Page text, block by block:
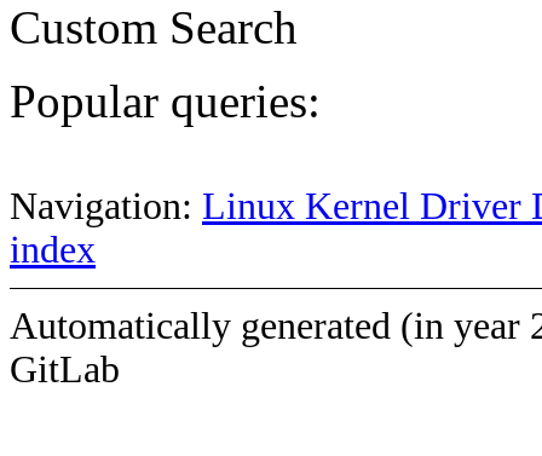
Custom Search
Popular queries:
Navigation: Linux Kernel Driver
index
Automatically generated (in year
GitLab